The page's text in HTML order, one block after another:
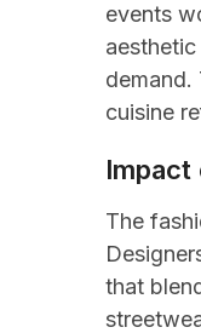
events
demand.
cuisine
Impact
The
that